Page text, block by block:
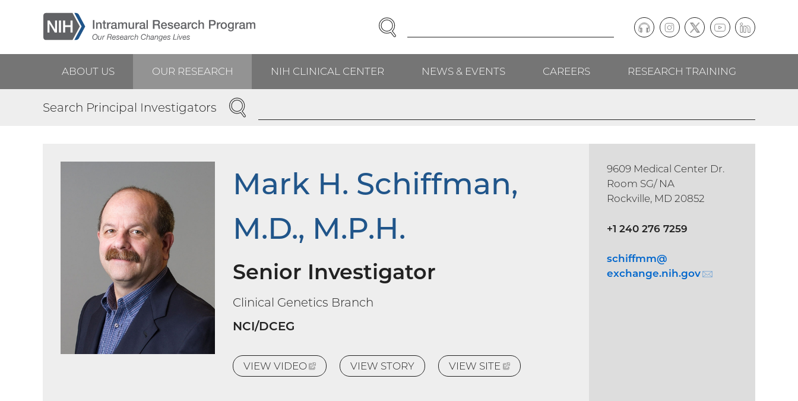
main
Enter
SEARCH
Social
follow
Main
navigation
ABOUT US OUR RESEARCH NIH CLINICAL CENTER NEWS & EVENTS CAREERS RESEARCH TRAINING
Search Principal Investigators SEARCH
Mark H. Schiffman,
M.D., M.P.H.
Senior Investigator
Clinical Genetics Branch
NCI/DCEG
VIEW VIDEO
(EXTERNAL
LINK)
VIEW STORY VIEW SITE
(EXTERNAL
LINK)
9609 Medical Center Dr.
Room SG/ NA
Rockville, MD 20852
+1 240 276 7259
schiffmm@
exchange.nih.gov